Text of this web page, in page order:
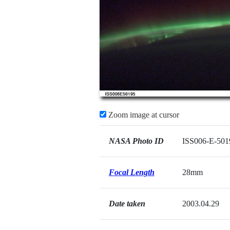
Zoom image at cursor
NASA Photo ID ISS006-E-
Focal Length 28mm
Date taken 2003.04.29